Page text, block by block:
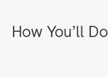
How You’ll